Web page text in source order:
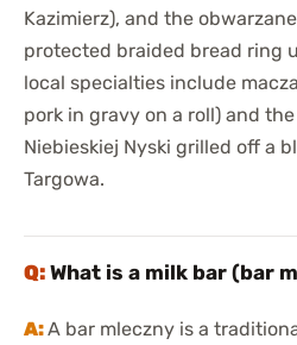
Kazimierz), and the
protected braided bread ring
local specialties include
pork in gravy on a roll) and
Niebieskiej Nyski grilled off a
Targowa.
What is a milk bar (bar
A bar mleczny is a